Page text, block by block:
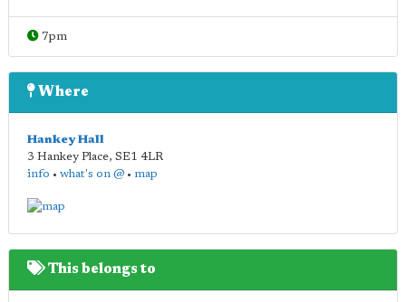
7pm
Where
Hankey Hall
3 Hankey Place, SE1 4LR
info • what's on @ • map
This belongs to